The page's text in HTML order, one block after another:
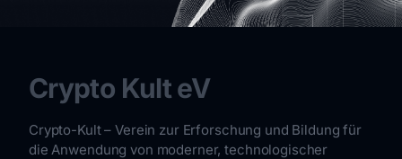
Crypto Kult eV
Crypto-Kult – Verein zur Erforschung und Bildung für
die Anwendung von moderner, technologischer